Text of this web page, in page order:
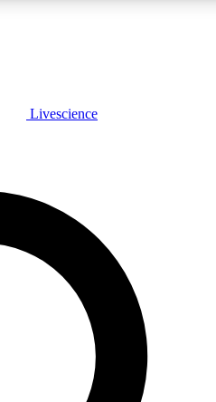
JOIN FREE
features, expert analysis and in-
Livescience